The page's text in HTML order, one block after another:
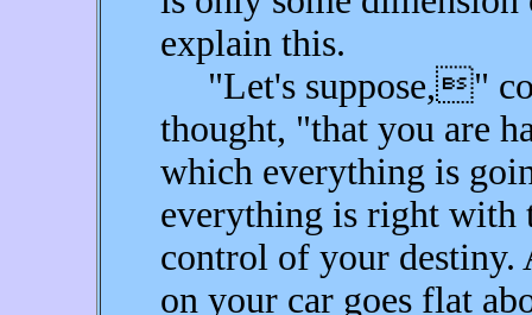
explain this.
"Let's suppose,"
thought, "that you are
which everything is
everything is right with
control of your destiny.
on your car goes flat